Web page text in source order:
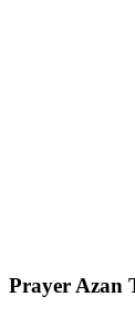
Prayer Azan